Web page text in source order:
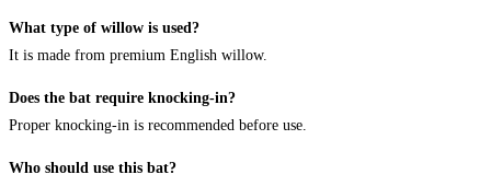
What type of willow is used?
It is made from premium English willow.
Does the bat require knocking-in?
Proper knocking-in is recommended before use.
Who should use this bat?